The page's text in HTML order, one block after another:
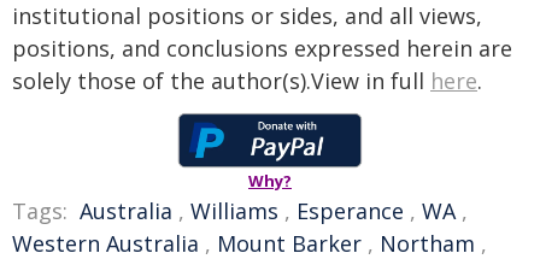
institutional positions or sides, and all views,
positions, and conclusions expressed herein are
solely those of the author(s).View in full here.
Why?
Tags: Australia , Williams , Esperance , WA,
Western Australia , Mount Barker , Northam ,